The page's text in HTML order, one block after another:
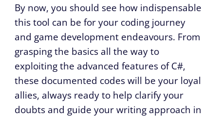
By now, you should see how indispensable
this tool can be for your coding journey
and game development endeavours. From
grasping the basics all the way to
exploiting the advanced features of C#,
these documented codes will be your loyal
allies, always ready to help clarify your
doubts and guide your writing approach in